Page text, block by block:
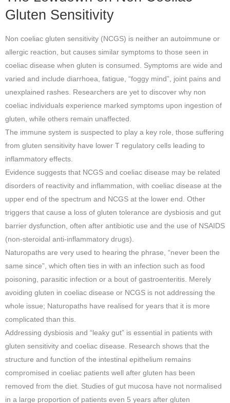
Gluten Sensitivity
Non coeliac gluten sensitivity (NCGS) is neither an autoimmune or
allergic reaction, but causes similar symptoms to those seen in
coeliac disease when gluten is consumed. Symptoms are wide and
varied and include diarrhoea, fatigue, “foggy mind”, joint pains and
unexplained rashes. Researchers are yet to discover why non
coeliac individuals experience marked symptoms upon ingestion of
gluten, while others remain unaffected.
The immune system is suspected to play a key role, those suffering
from gluten sensitivity have lower T regulatory cells leading to
inflammatory effects.
Evidence suggests that NCGS and coeliac disease may be related
disorders of reactivity and inflammation, with coeliac disease at the
upper end of the spectrum and NCGS at the lower end. Other
triggers that cause a loss of gluten tolerance are dysbiosis and gut
barrier dysfunction, often after antibiotic use and the use of NSAIDS
(non-steroidal anti-inflammatory drugs).
Naturopaths are very used to hearing the phrase, “never been the
same since”, which often ties in with an infection such as food
poisoning, parasitic infection or a bout of gastroenteritis. Merely
avoiding gluten in coeliac disease or NCGS is not addressing the
whole issue; Naturopaths have realised for years that it is more
complicated than this.
Addressing dysbiosis and “leaky gut” is essential in patients with
gluten sensitivity and coeliac disease. Research shows that the
structure and function of the intestinal epithelium remains
compromised in coeliac patients well after gluten has been
removed from the diet. Studies of gut mucosa have not normalised
in a large proportion of patients even 5 years after gluten